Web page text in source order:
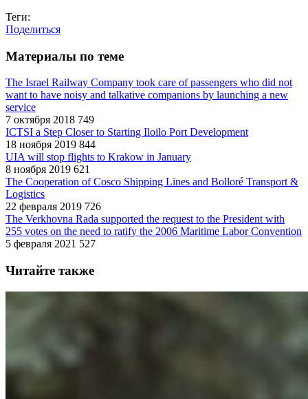
Теги:
Поделиться
Материалы по теме
The Israel Railway Company took care of passengers who did not
want to have noisy and talkative companions by launching a new
service
7 октября 2018 749
ICTSI a Step Closer to Starting Iloilo Port Development
18 ноября 2019 844
UIA will stop flights to Krakow in January
8 ноября 2019 621
The Cooperation of Cosco Shipping Lines and Bolloré Transport &
Logistics
22 февраля 2019 726
The Verkhovna Rada supported the request to the President with
255 votes on the need to ratify the 2006 Maritime Labor Convention
5 февраля 2021 527
Читайте также